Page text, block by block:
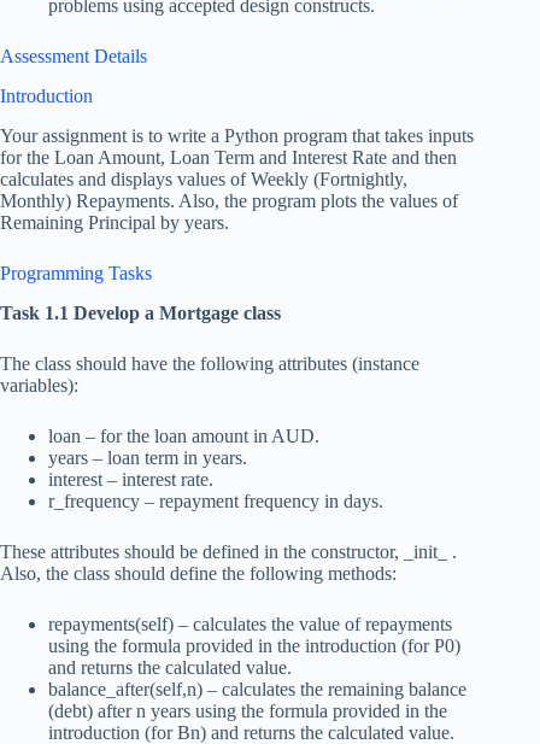
problems using accepted design constructs.
Assessment Details
Introduction
Your assignment is to write a Python program that takes inputs
for the Loan Amount, Loan Term and Interest Rate and then
calculates and displays values of Weekly (Fortnightly,
Monthly) Repayments. Also, the program plots the values of
Remaining Principal by years.
Programming Tasks
Task 1.1 Develop a Mortgage class
The class should have the following attributes (instance
variables):
loan – for the loan amount in AUD.
years – loan term in years.
interest – interest rate.
r_frequency – repayment frequency in days.
These attributes should be defined in the constructor, _init_ .
Also, the class should define the following methods:
repayments(self) – calculates the value of repayments
using the formula provided in the introduction (for P0)
and returns the calculated value.
balance_after(self,n) – calculates the remaining balance
(debt) after n years using the formula provided in the
introduction (for Bn) and returns the calculated value.